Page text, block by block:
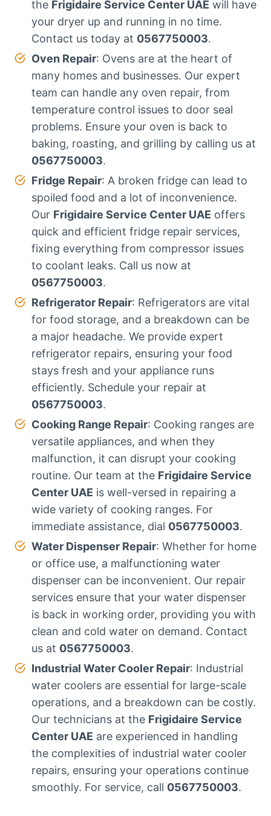
the Frigidaire Service Center UAE will have
your dryer up and running in no time.
Contact us today at 0567750003.
Oven Repair: Ovens are at the heart of
many homes and businesses. Our expert
team can handle any oven repair, from
temperature control issues to door seal
problems. Ensure your oven is back to
baking, roasting, and grilling by calling us at
0567750003.
Fridge Repair: A broken fridge can lead to
spoiled food and a lot of inconvenience.
Our Frigidaire Service Center UAE offers
quick and efficient fridge repair services,
fixing everything from compressor issues
to coolant leaks. Call us now at
0567750003.
Refrigerator Repair: Refrigerators are vital
for food storage, and a breakdown can be
a major headache. We provide expert
refrigerator repairs, ensuring your food
stays fresh and your appliance runs
efficiently. Schedule your repair at
0567750003.
Cooking Range Repair: Cooking ranges are
versatile appliances, and when they
malfunction, it can disrupt your cooking
routine. Our team at the Frigidaire Service
Center UAE is well-versed in repairing a
wide variety of cooking ranges. For
immediate assistance, dial 0567750003.
Water Dispenser Repair: Whether for home
or office use, a malfunctioning water
dispenser can be inconvenient. Our repair
services ensure that your water dispenser
is back in working order, providing you with
clean and cold water on demand. Contact
us at 0567750003.
Industrial Water Cooler Repair: Industrial
water coolers are essential for large-scale
operations, and a breakdown can be costly.
Our technicians at the Frigidaire Service
Center UAE are experienced in handling
the complexities of industrial water cooler
repairs, ensuring your operations continue
smoothly. For service, call 0567750003.